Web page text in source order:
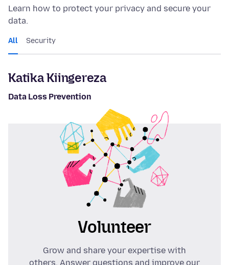
Learn how to protect your privacy and secure your
data.
All Security
Katika Kiingereza
Data Loss Prevention
Volunteer
Grow and share your expertise with
others. Answer questions and improve our